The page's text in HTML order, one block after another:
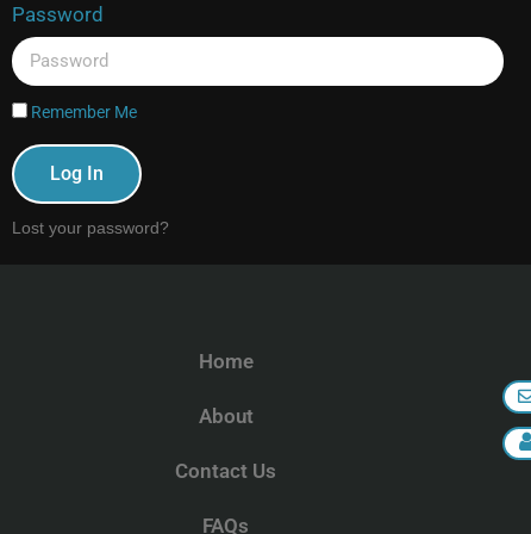
Password
Remember Me
Log In
Lost your password?
Home
About
Contact Us
FAQs